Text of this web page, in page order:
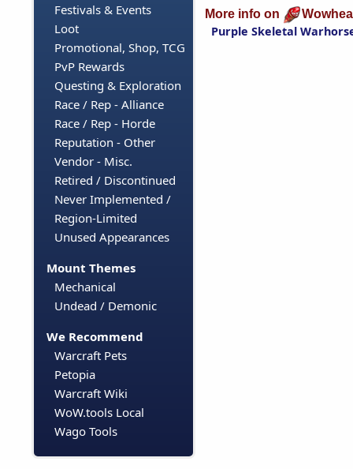
Festivals & Events
Loot
Promotional, Shop, TCG
PvP Rewards
Questing & Exploration
Race / Rep - Alliance
Race / Rep - Horde
Reputation - Other
Vendor - Misc.
Retired / Discontinued
Never Implemented /
Region-Limited
Unused Appearances
Mount Themes
Mechanical
Undead / Demonic
We Recommend
Warcraft Pets
Petopia
Warcraft Wiki
WoW.tools Local
Wago Tools
More info on
Purple Skeletal